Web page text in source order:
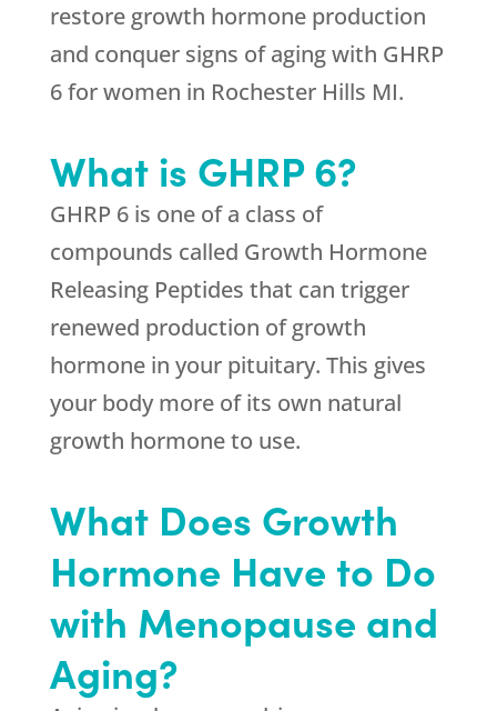
restore growth hormone production
and conquer signs of aging with GHRP
6 for women in Rochester Hills MI.
What is GHRP 6?
GHRP 6 is one of a class of
compounds called Growth Hormone
Releasing Peptides that can trigger
renewed production of growth
hormone in your pituitary. This gives
your body more of its own natural
growth hormone to use.
What Does Growth
Hormone Have to Do
with Menopause and
Aging?